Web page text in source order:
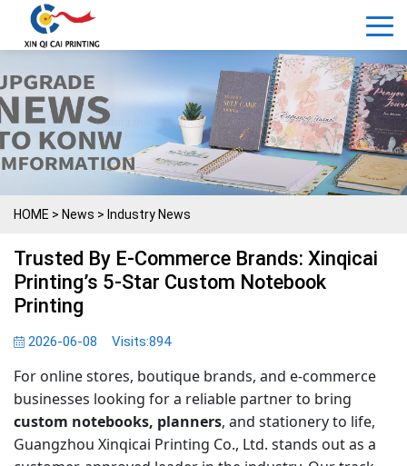
HOME > News > Industry News
Trusted By E-Commerce Brands: Xinqicai
Printing’s 5-Star Custom Notebook
Printing
2026-06-08 Visits:894
For online stores, boutique brands, and e-commerce
businesses looking for a reliable partner to bring
custom notebooks, planners, and stationery to life,
Guangzhou Xinqicai Printing Co., Ltd. stands out as a